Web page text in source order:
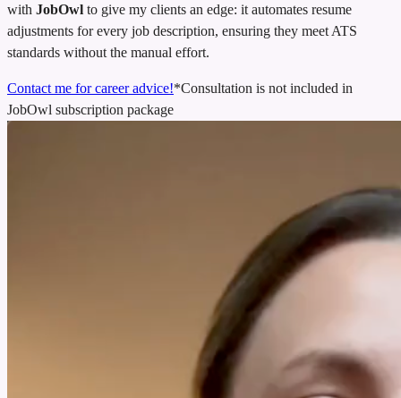
with JobOwl to give my clients an edge: it automates resume
adjustments for every job description, ensuring they meet ATS
standards without the manual effort.
Contact me for career advice!*Consultation is not included in
JobOwl subscription package